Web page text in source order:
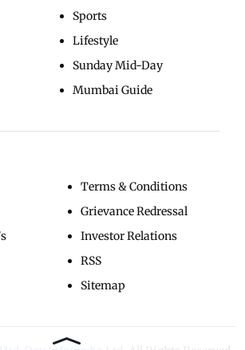
Sports
Lifestyle
Sunday Mid-Day
Mumbai Guide
Terms & Conditions
Grievance Redressal
Investor Relations
RSS
Sitemap